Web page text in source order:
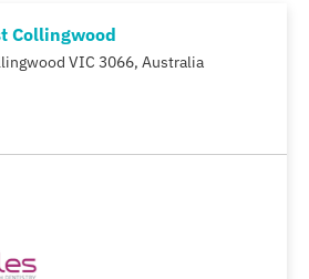
Collingwood
VIC 3066, Australia